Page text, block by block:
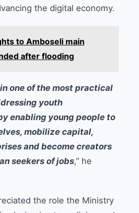
the digital economy.
to Amboseli main
after flooding
one of the most practical
youth
enabling young people to
mobilize capital,
and become creators
seekers of jobs,” he
the role the Ministry